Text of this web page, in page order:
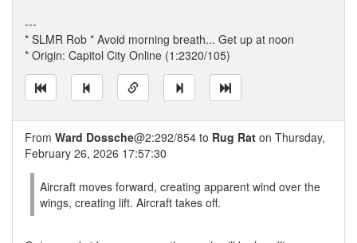
---
* SLMR Rob * Avoid morning breath... Get up at noon
* Origin: Capitol City Online (1:2320/105)
From Ward Dossche@2:292/854 to Rug Rat on Thursday,
February 26, 2026 17:57:30
Aircraft moves forward, creating apparent wind over the
wings, creating lift. Aircraft takes off.